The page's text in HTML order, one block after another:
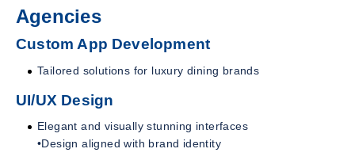
Agencies
Custom App Development
Tailored solutions for luxury dining brands
UI/UX Design
Elegant and visually stunning interfaces
•Design aligned with brand identity